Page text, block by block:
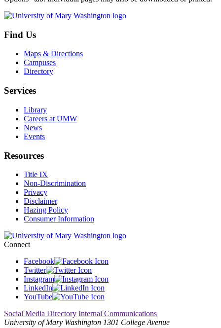
Find Us
Maps & Directions
Campuses
Directory
Services
Library
Careers at UMW
News
Events
Resources
Title IX
Non-Discrimination
Privacy
Disclaimer
Hazing Policy
Consumer Information
Connect
Facebook
Twitter
Instagram
LinkedIn
YouTube
Social Media Directory Internal Communications
University of Mary Washington 1301 College Avenue